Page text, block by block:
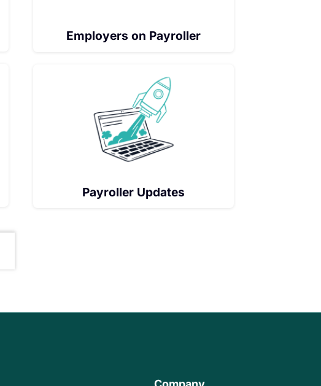
Employers on Payroller
Payroller Updates